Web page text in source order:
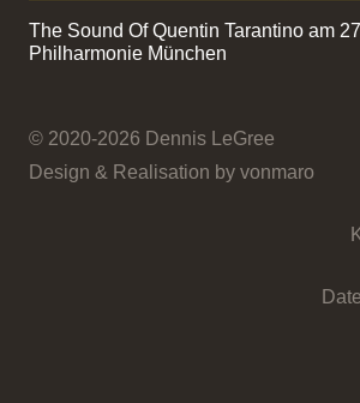
The Sound Of Quentin Tarantino am
Philharmonie München
© 2020-2026 Dennis LeGree
Design & Realisation by vonmaro